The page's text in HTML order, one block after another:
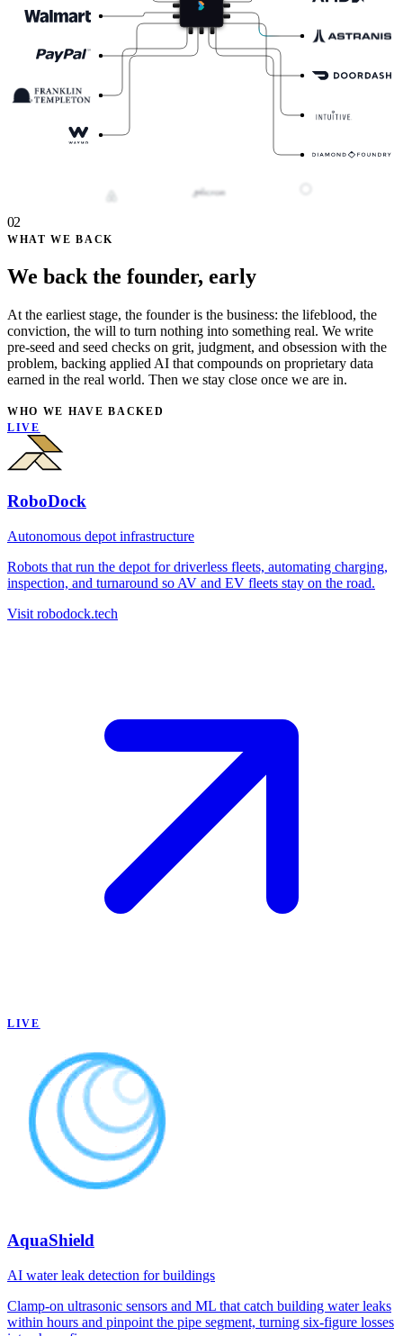
02
WHAT WE BACK
We back the founder, early
At the earliest stage, the founder is the business: the lifeblood, the
conviction, the will to turn nothing into something real. We write
pre-seed and seed checks on grit, judgment, and obsession with the
problem, backing applied AI that compounds on proprietary data
earned in the real world. Then we stay close once we are in.
WHO WE HAVE BACKED
LIVE
RoboDock
Autonomous depot infrastructure
Robots that run the depot for driverless fleets, automating charging,
inspection, and turnaround so AV and EV fleets stay on the road.
Visit robodock.tech
LIVE
AquaShield
AI water leak detection for buildings
Clamp-on ultrasonic sensors and ML that catch building water leaks
within hours and pinpoint the pipe segment, turning six-figure losses